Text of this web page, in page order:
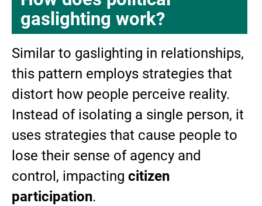
gaslighting work?
Similar to gaslighting in relationships,
this pattern employs strategies that
distort how people perceive reality.
Instead of isolating a single person, it
uses strategies that cause people to
lose their sense of agency and
control, impacting citizen
participation.